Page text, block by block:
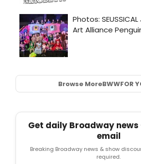
Browse MoreBWWFOR
Get daily Broadway
email
Breaking Broadway news & show
required.